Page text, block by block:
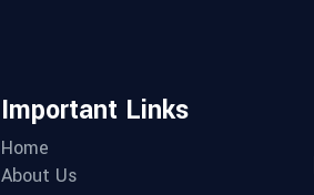
Important Links
Home
About Us